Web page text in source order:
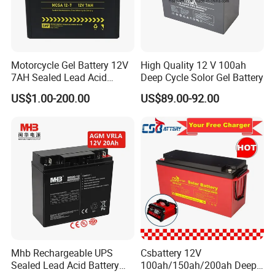
Q3: How about the lead time?
days. Mass production will takes 25-30
days. It depends on quantity.
Q4: How about shipping and delivery
time?
A4: Generally, Item will be shipped via
Express, such as DHL, TNT, FedEx
and UPS, delivery time is 3-7 business
Motorcycle Gel Battery 12V
7AH Sealed Lead Acid
batteries Maintenance-
free&Rechargeable battery
US$1.00-200.00
High Quality 12 V 100ah
Deep Cycle Solor Gel Battery
US$89.00-92.00
Mhb Rechargeable UPS
Sealed Lead Acid Battery
Csbattery 12V
100ah/150ah/200ah Deep-